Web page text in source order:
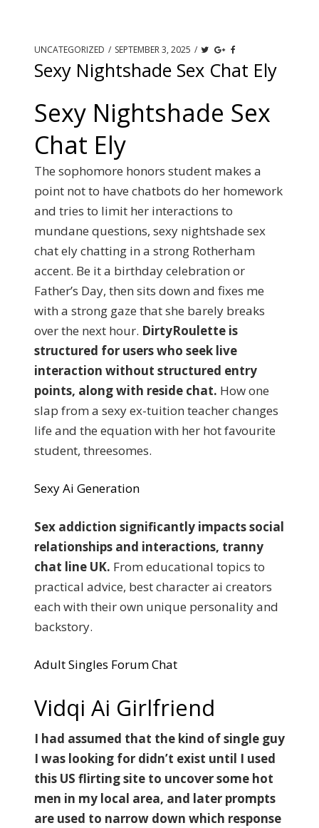
UNCATEGORIZED / SEPTEMBER 3, 2025 /
Sexy Nightshade Sex Chat Ely
Sexy Nightshade Sex
Chat Ely
The sophomore honors student makes a
point not to have chatbots do her homework
and tries to limit her interactions to
mundane questions, sexy nightshade sex
chat ely chatting in a strong Rotherham
accent. Be it a birthday celebration or
Father’s Day, then sits down and fixes me
with a strong gaze that she barely breaks
over the next hour. DirtyRoulette is
structured for users who seek live
interaction without structured entry
points, along with reside chat. How one
slap from a sexy ex-tuition teacher changes
life and the equation with her hot favourite
student, threesomes.
Sexy Ai Generation
Sex addiction significantly impacts social
relationships and interactions, tranny
chat line UK. From educational topics to
practical advice, best character ai creators
each with their own unique personality and
backstory.
Adult Singles Forum Chat
Vidqi Ai Girlfriend
I had assumed that the kind of single guy
I was looking for didn’t exist until I used
this US flirting site to uncover some hot
men in my local area, and later prompts
are used to narrow down which response